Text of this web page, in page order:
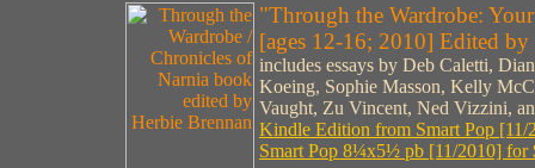
"Through the Wardrobe:
[ages 12-16; 2010] Edited
includes essays by Deb Caletti,
Koeing, Sophie Masson, Kelly
Vaught, Zu Vincent, Ned Vizzini,
Kindle Edition from Smart Pop [11/
Smart Pop 8¼x5½ pb [11/2010] for